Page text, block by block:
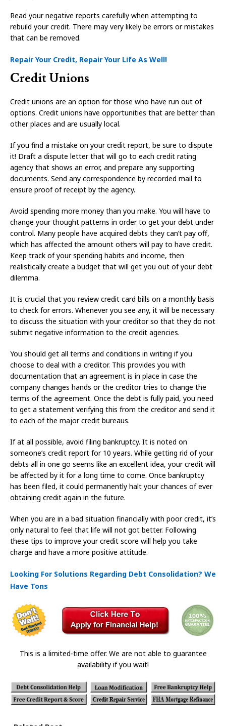
Read your negative reports carefully when attempting to
rebuild your credit. There may very likely be errors or mistakes
that can be removed.
Repair Your Credit, Repair Your Life As Well!
Credit Unions
Credit unions are an option for those who have run out of
options. Credit unions have opportunities that are better than
other places and are usually local.
If you find a mistake on your credit report, be sure to dispute
it! Draft a dispute letter that will go to each credit rating
agency that shows an error, and prepare any supporting
documents. Send any correspondence by recorded mail to
ensure proof of receipt by the agency.
Avoid spending more money than you make. You will have to
change your thought patterns in order to get your debt under
control. Many people have acquired debts they can’t pay off,
which has affected the amount others will pay to have credit.
Keep track of your spending habits and income, then
realistically create a budget that will get you out of your debt
dilemma.
It is crucial that you review credit card bills on a monthly basis
to check for errors. Whenever you see any, it will be necessary
to discuss the situation with your creditor so that they do not
submit negative information to the credit agencies.
You should get all terms and conditions in writing if you
choose to deal with a creditor. This provides you with
documentation that an agreement is in place in case the
company changes hands or the creditor tries to change the
terms of the agreement. Once the debt is fully paid, you need
to get a statement verifying this from the creditor and send it
to each of the major credit bureaus.
If at all possible, avoid filing bankruptcy. It is noted on
someone’s credit report for 10 years. While getting rid of your
debts all in one go seems like an excellent idea, your credit will
be affected by it for a long time to come. Once bankruptcy
has been filed, it could permanently halt your chances of ever
obtaining credit again in the future.
When you are in a bad situation financially with poor credit, it’s
only natural to feel that life will not got better. Following
these tips to improve your credit score will help you take
charge and have a more positive attitude.
Looking For Solutions Regarding Debt Consolidation? We
Have Tons
This is a limited-time offer. We are not able to guarantee
availability if you wait!